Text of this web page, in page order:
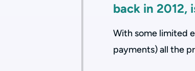
back in 2012,
With some limited
payments) all the